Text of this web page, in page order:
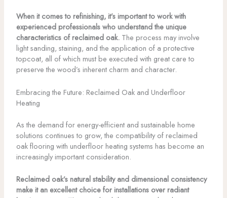
When it comes to refinishing, it’s important to work with
experienced professionals who understand the unique
characteristics of reclaimed oak.The process may involve
light sanding, staining, and the application of a protective
topcoat, all of which must be executed with great care to
preserve the wood’s inherent charm and character.
Embracing the Future: Reclaimed Oak and Underfloor
Heating
As the demand for energy-efficient and sustainable home
solutions continues to grow, the compatibility of reclaimed
oak flooring with underfloor heating systems has become an
increasingly important consideration.
Reclaimed oak’s natural stability and dimensional consistency
make it an excellent choice for installations over radiant